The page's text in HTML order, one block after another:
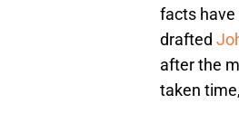
facts have
drafted
after the
taken